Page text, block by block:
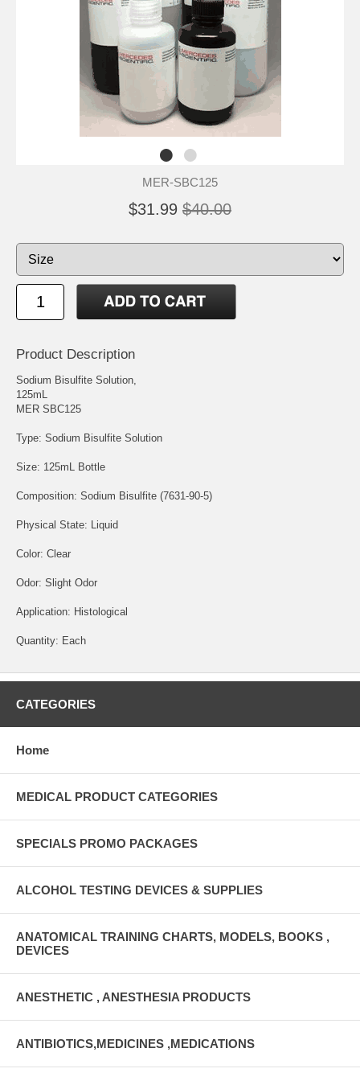
MER-SBC125
$31.99 $40.00
Product Description
Sodium Bisulfite Solution,
125mL
MER SBC125
Type: Sodium Bisulfite Solution
Size: 125mL Bottle
Composition: Sodium Bisulfite (7631-90-5)
Physical State: Liquid
Color: Clear
Odor: Slight Odor
Application: Histological
Quantity: Each
CATEGORIES
Home
MEDICAL PRODUCT CATEGORIES
SPECIALS PROMO PACKAGES
ALCOHOL TESTING DEVICES & SUPPLIES
ANATOMICAL TRAINING CHARTS, MODELS, BOOKS ,
DEVICES
ANESTHETIC , ANESTHESIA PRODUCTS
ANTIBIOTICS,MEDICINES ,MEDICATIONS